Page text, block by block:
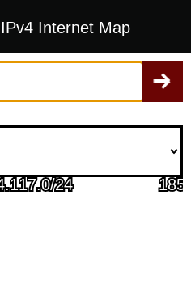
| IPv4 Internet Map